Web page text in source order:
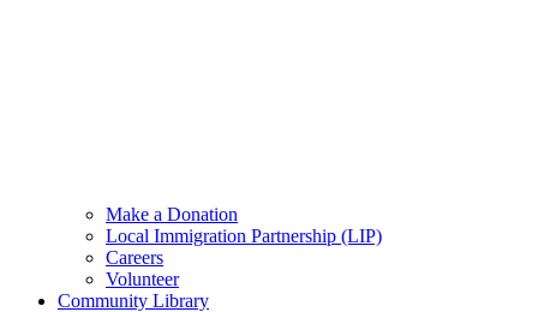
Make a Donation
Local Immigration Partnership (LIP)
Careers
Volunteer
Community Library